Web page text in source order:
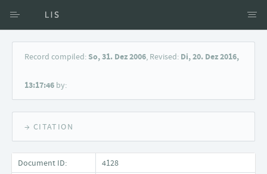
Access via Author
Keyword Search
Record compiled:So, 31. Dez 2006, Revised: Di, 20. Dez 2016,
13:17:46 by:
→ CITATION
Document ID:
4128